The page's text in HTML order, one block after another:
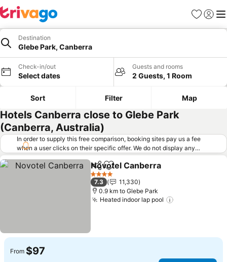
Favorites
Sign in
Destination
Glebe Park, Canberra
Check-in/out
Select dates
Guests and rooms
2 Guests, 1 Room
Sort Filter Map
Hotels Canberra close to Glebe Park
(Canberra, Australia)
In order to supply this free comparison, booking sites pay us a fee
when a user clicks on their specific offer. We do not display any
offers (including cheaper offers) that do not meet our minimum fee
requirements. Cheaper offers may on occasion be available under
"More deals" as we request updated offers from online booking sites
when you click that button. Learn how trivago works
ShareAdd to favorites
Novotel Canberra
4 Stars
7.3
11,330
0.9 km to Glebe Park
Heated indoor lap pool
From $97